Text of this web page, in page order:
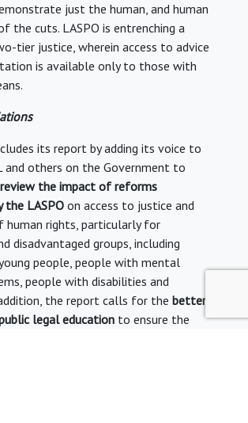
just the human, and human
the cuts. LASPO is entrenching a
tier justice, wherein access to advice
is available only to those with
its report by adding its voice to
and others on the Government to
the impact of reforms
the LASPOon access to justice and
rights, particularly for
disadvantaged groups, including
people, people with mental
people with disabilities and
the report calls for the better
legal education to ensure the